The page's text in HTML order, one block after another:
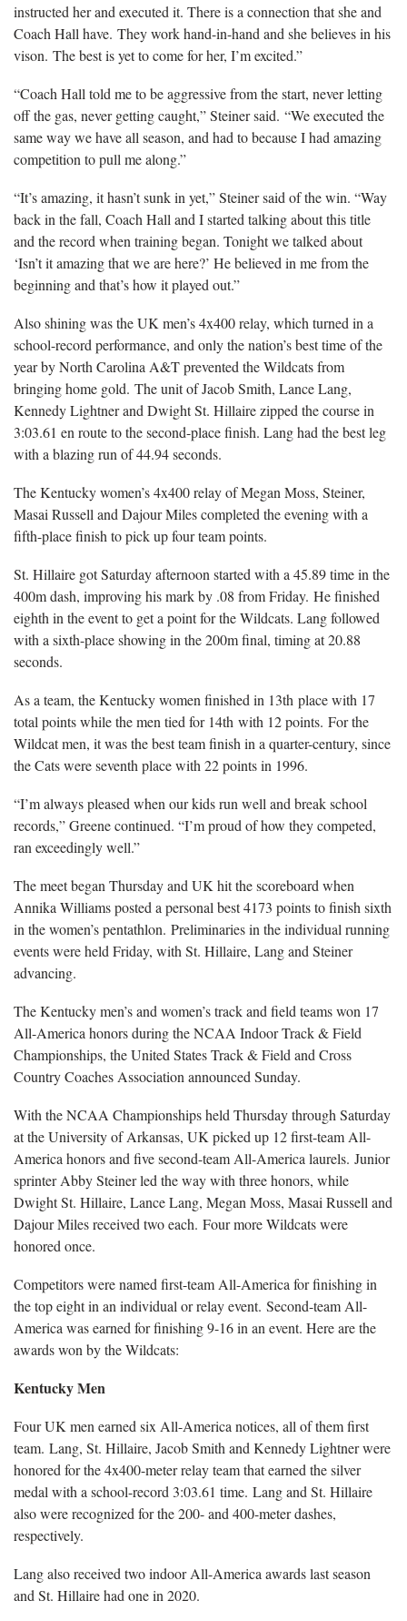
instructed her and executed it. There is a connection that she and
Coach Hall have. They work hand-in-hand and she believes in his
vison. The best is yet to come for her, I’m excited.”
“Coach Hall told me to be aggressive from the start, never letting
off the gas, never getting caught,” Steiner said. “We executed the
same way we have all season, and had to because I had amazing
competition to pull me along.”
“It’s amazing, it hasn’t sunk in yet,” Steiner said of the win. “Way
back in the fall, Coach Hall and I started talking about this title
and the record when training began. Tonight we talked about
‘Isn’t it amazing that we are here?’ He believed in me from the
beginning and that’s how it played out.”
Also shining was the UK men’s 4x400 relay, which turned in a
school-record performance, and only the nation’s best time of the
year by North Carolina A&T prevented the Wildcats from
bringing home gold. The unit of Jacob Smith, Lance Lang,
Kennedy Lightner and Dwight St. Hillaire zipped the course in
3:03.61 en route to the second-place finish. Lang had the best leg
with a blazing run of 44.94 seconds.
The Kentucky women’s 4x400 relay of Megan Moss, Steiner,
Masai Russell and Dajour Miles completed the evening with a
fifth-place finish to pick up four team points.
St. Hillaire got Saturday afternoon started with a 45.89 time in the
400m dash, improving his mark by .08 from Friday. He finished
eighth in the event to get a point for the Wildcats. Lang followed
with a sixth-place showing in the 200m final, timing at 20.88
seconds.
As a team, the Kentucky women finished in 13th place with 17
total points while the men tied for 14th with 12 points. For the
Wildcat men, it was the best team finish in a quarter-century, since
the Cats were seventh place with 22 points in 1996.
“I’m always pleased when our kids run well and break school
records,” Greene continued. “I’m proud of how they competed,
ran exceedingly well.”
The meet began Thursday and UK hit the scoreboard when
Annika Williams posted a personal best 4173 points to finish sixth
in the women’s pentathlon. Preliminaries in the individual running
events were held Friday, with St. Hillaire, Lang and Steiner
advancing.
The Kentucky men’s and women’s track and field teams won 17
All-America honors during the NCAA Indoor Track & Field
Championships, the United States Track & Field and Cross
Country Coaches Association announced Sunday.
With the NCAA Championships held Thursday through Saturday
at the University of Arkansas, UK picked up 12 first-team All-
America honors and five second-team All-America laurels. Junior
sprinter Abby Steiner led the way with three honors, while
Dwight St. Hillaire, Lance Lang, Megan Moss, Masai Russell and
Dajour Miles received two each. Four more Wildcats were
honored once.
Competitors were named first-team All-America for finishing in
the top eight in an individual or relay event. Second-team All-
America was earned for finishing 9-16 in an event. Here are the
awards won by the Wildcats:
Kentucky Men
Four UK men earned six All-America notices, all of them first
team. Lang, St. Hillaire, Jacob Smith and Kennedy Lightner were
honored for the 4x400-meter relay team that earned the silver
medal with a school-record 3:03.61 time. Lang and St. Hillaire
also were recognized for the 200- and 400-meter dashes,
respectively.
Lang also received two indoor All-America awards last season
and St. Hillaire had one in 2020.